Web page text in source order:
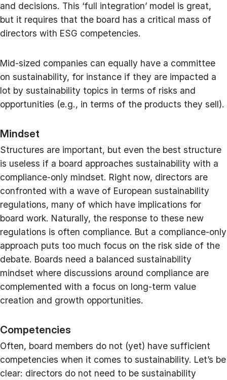
and decisions. This ‘full integration’ model is great,
but it requires that the board has a critical mass of
directors with ESG competencies.
Mid-sized companies can equally have a committee
on sustainability, for instance if they are impacted a
lot by sustainability topics in terms of risks and
opportunities (e.g., in terms of the products they sell).
Mindset
Structures are important, but even the best structure
is useless if a board approaches sustainability with a
compliance-only mindset. Right now, directors are
confronted with a wave of European sustainability
regulations, many of which have implications for
board work. Naturally, the response to these new
regulations is often compliance. But a compliance-only
approach puts too much focus on the risk side of the
debate. Boards need a balanced sustainability
mindset where discussions around compliance are
complemented with a focus on long-term value
creation and growth opportunities.
Competencies
Often, board members do not (yet) have sufficient
competencies when it comes to sustainability. Let’s be
clear: directors do not need to be sustainability